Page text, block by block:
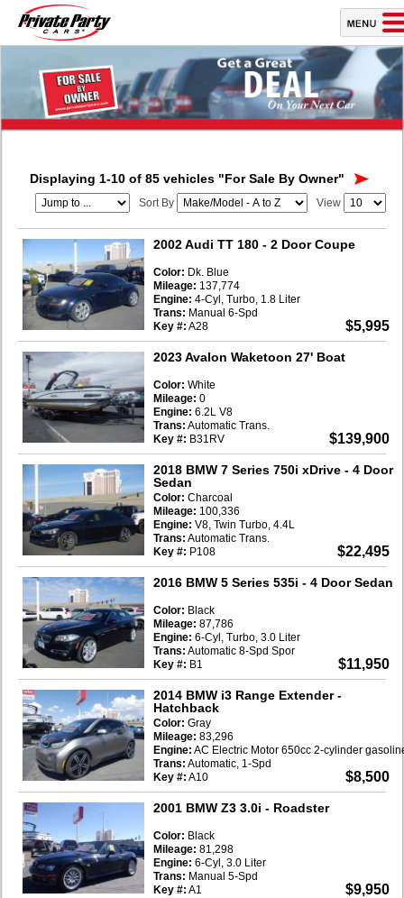
Displaying 1-10 of 85 vehicles "For Sale By Owner"
View
Sort By
2002 Audi TT 180 - 2 Door Coupe
$5,995
Color: Dk. Blue
Mileage: 137,774
Engine: 4-Cyl, Turbo, 1.8 Liter
Trans: Manual 6-Spd
Key #: A28
2023 Avalon Waketoon 27' Boat
$139,900
Color: White
Mileage: 0
Engine: 6.2L V8
Trans: Automatic Trans.
Key #: B31RV
2018 BMW 7 Series 750i xDrive - 4 Door
Sedan
$22,495
Color: Charcoal
Mileage: 100,336
Engine: V8, Twin Turbo, 4.4L
Trans: Automatic Trans.
Key #: P108
2016 BMW 5 Series 535i - 4 Door Sedan
$11,950
Color: Black
Mileage: 87,786
Engine: 6-Cyl, Turbo, 3.0 Liter
Trans: Automatic 8-Spd Spor
Key #: B1
2014 BMW i3 Range Extender-
Hatchback
$8,500
Color: Gray
Mileage: 83,296
Engine: AC Electric Motor 650cc 2-cylinder
Trans: Automatic, 1-Spd
Key #: A10
2001 BMW Z3 3.0i - Roadster
$9,950
Color: Black
Mileage: 81,298
Engine: 6-Cyl, 3.0 Liter
Trans: Manual 5-Spd
Key #: A1